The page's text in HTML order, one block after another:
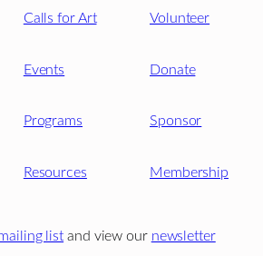
Calls for Art
Events
Programs
Resources
Volunteer
Donate
Sponsor
Membership
list and view our newsletter